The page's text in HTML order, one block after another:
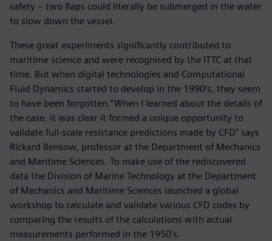
safety – two flaps could literally be submerged in the water
to slow down the vessel.
These great experiments significantly contributed to
maritime science and were recognised by the ITTC at that
time. But when digital technologies and Computational
Fluid Dynamics started to develop in the 1990’s, they seem
to have been forgotten.“When I learned about the details of
the case, it was clear it formed a unique opportunity to
validate full-scale resistance predictions made by CFD” says
Rickard Bensow, professor at the Department of Mechanics
and Maritime Sciences. To make use of the rediscovered
data the Division of Marine Technology at the Department
of Mechanics and Maritime Sciences launched a global
workshop to calculate and validate various CFD codes by
comparing the results of the calculations with actual
measurements performed in the 1950's.